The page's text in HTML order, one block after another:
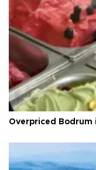
Overpriced Bodrum